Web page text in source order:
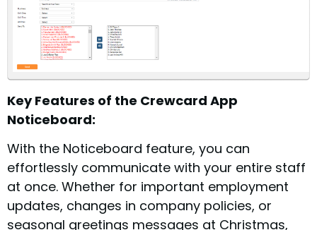
Key Features of the Crewcard App
Noticeboard:
With the Noticeboard feature, you can
effortlessly communicate with your entire staff
at once. Whether for important employment
updates, changes in company policies, or
seasonal greetings messages at Christmas,